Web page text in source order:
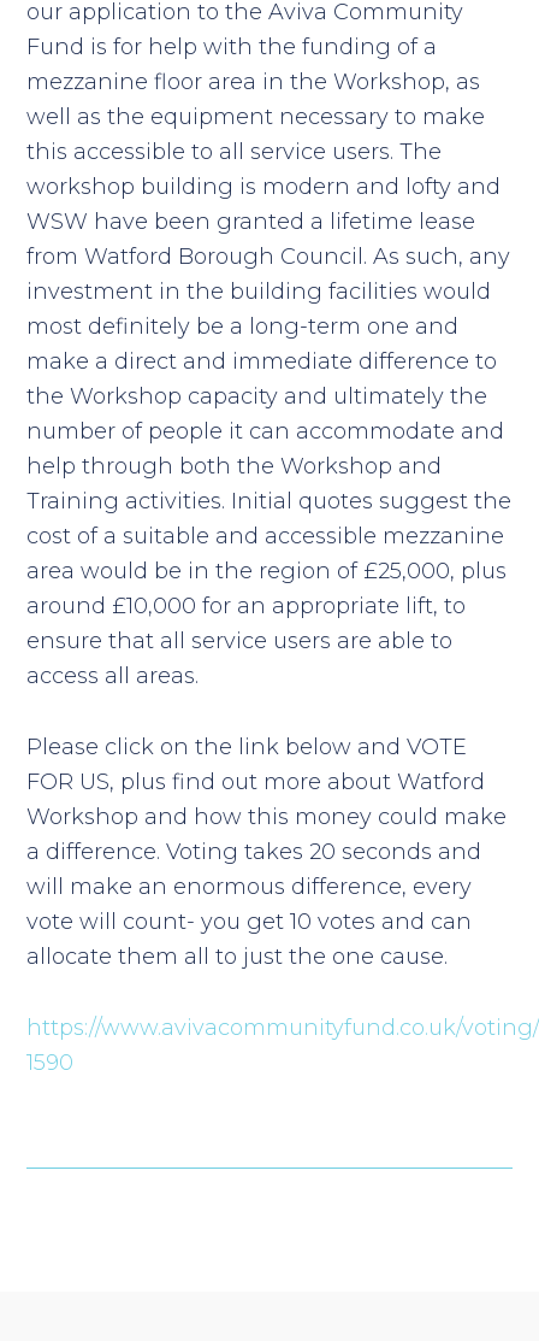
our application to the Aviva Community
Fund is for help with the funding of a
mezzanine floor area in the Workshop, as
well as the equipment necessary to make
this accessible to all service users. The
workshop building is modern and lofty and
WSW have been granted a lifetime lease
from Watford Borough Council. As such, any
investment in the building facilities would
most definitely be a long-term one and
make a direct and immediate difference to
the Workshop capacity and ultimately the
number of people it can accommodate and
help through both the Workshop and
Training activities. Initial quotes suggest the
cost of a suitable and accessible mezzanine
area would be in the region of £25,000, plus
around £10,000 for an appropriate lift, to
ensure that all service users are able to
access all areas.
Please click on the link below and VOTE
FOR US, plus find out more about Watford
Workshop and how this money could make
a difference. Voting takes 20 seconds and
will make an enormous difference, every
vote will count- you get 10 votes and can
allocate them all to just the one cause.
https://www.avivacommunityfund.co.uk/
1590